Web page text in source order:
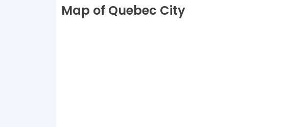
Map of Quebec City